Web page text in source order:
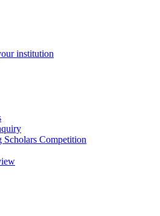
institution
Scholars Competition